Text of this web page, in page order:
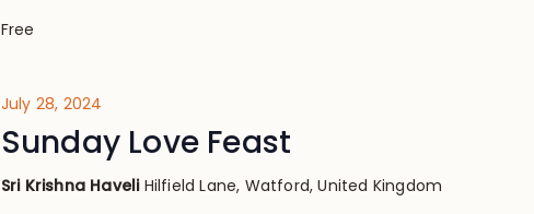
Free
July 28, 2024
Sunday Love Feast
Sri Krishna Haveli Hilfield Lane, Watford, United Kingdom